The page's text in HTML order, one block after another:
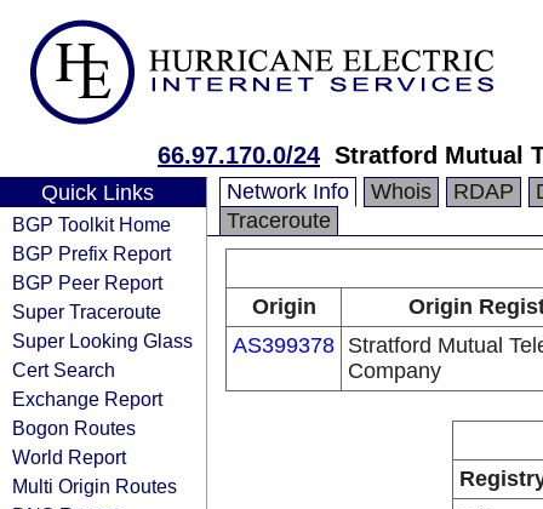
66.97.170.0/24 Stratford Mutual
Quick Links
BGP Toolkit Home
BGP Prefix Report
BGP Peer Report
Super Traceroute
Super Looking Glass
Cert Search
Exchange Report
Bogon Routes
World Report
Multi Origin Routes
Network Info Whois RDAP
Traceroute
Origin
Origin
AS399378 Stratford Mutual
Company